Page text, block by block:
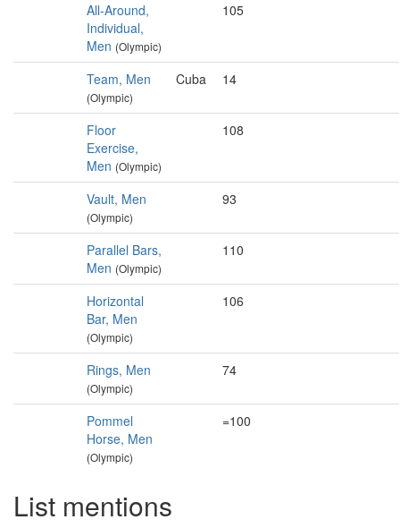
All-Around,
Individual,
Men (Olympic)
105
Team, Men
(Olympic)
Cuba 14
Floor
Exercise,
Men (Olympic)
108
Vault, Men
(Olympic)
93
Parallel Bars,
Men (Olympic)
110
Horizontal
Bar, Men
(Olympic)
106
Rings, Men
(Olympic)
74
Pommel
Horse, Men
(Olympic)
=100
List mentions